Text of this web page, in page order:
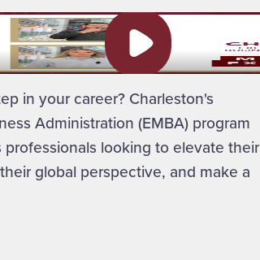
Play video
in your career? Charleston's
Administration (EMBA) program
looking to elevate their
global perspective, and make a